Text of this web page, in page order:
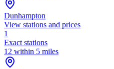
Dunhampton
View stations and prices
1
Exact stations
12 within 5 miles